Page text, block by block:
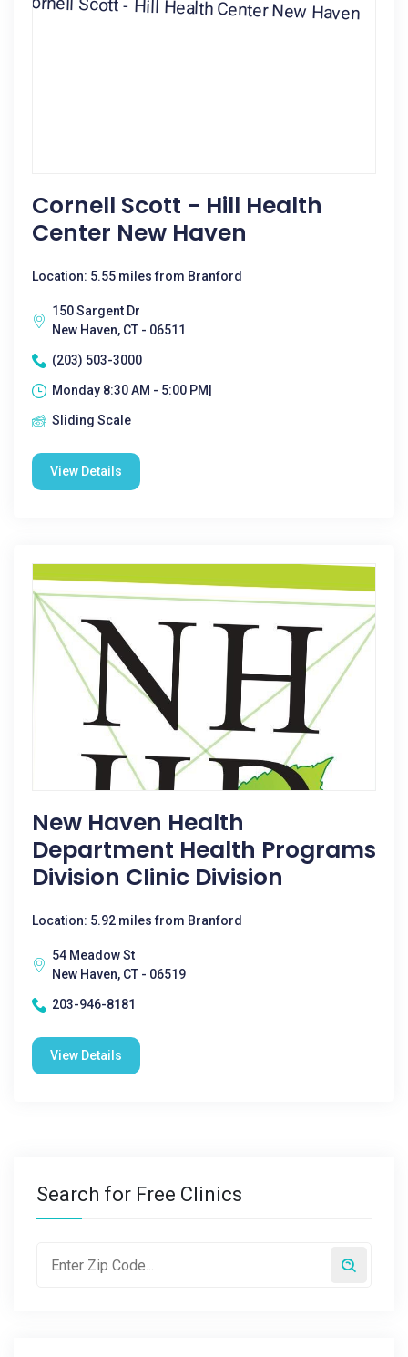
Cornell Scott - Hill Health
Center New Haven
Location: 5.55 miles from Branford
150 Sargent Dr
New Haven, CT - 06511
(203) 503-3000
Monday 8:30 AM - 5:00 PM|
Sliding Scale
View Details
New Haven Health
Department Health Programs
Division Clinic Division
Location: 5.92 miles from Branford
54 Meadow St
New Haven, CT - 06519
203-946-8181
View Details
Search for Free Clinics